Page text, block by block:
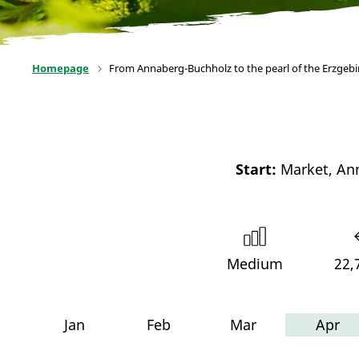
Homepage From Annaberg-Buchholz to the pearl of the
Start: Market,
Medium
Jan Feb Mar Apr